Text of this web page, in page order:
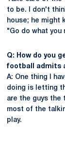
to be. I don't
house; he might
"Go do what you
Q: How do you
football admits
A: One thing I
doing is letting
are the guys the
most of the
play.